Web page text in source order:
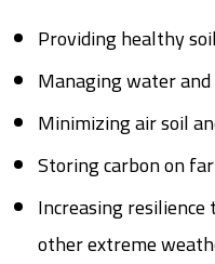
Providing healthy
Managing water
Minimizing air soil
Storing carbon on
Increasing
other extreme